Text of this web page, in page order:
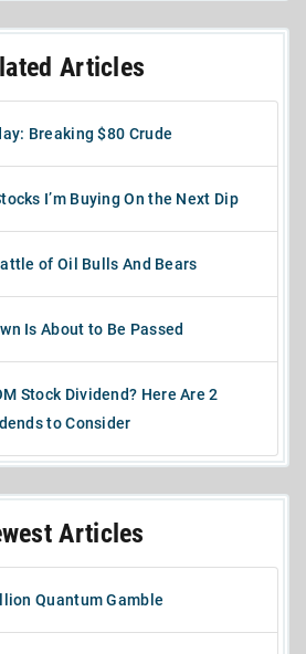
Articles
Breaking $80 Crude
I’m Buying On the Next Dip
of Oil Bulls And Bears
Is About to Be Passed
Stock Dividend? Here Are 2
to Consider
Articles
Quantum Gamble